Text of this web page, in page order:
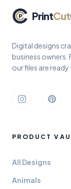
PrintCut
Digital designs
business owners.
our files are
Instagram
PRODUCT
All Designs
Animals